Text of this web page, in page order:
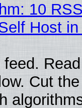
10
Host in
Cut